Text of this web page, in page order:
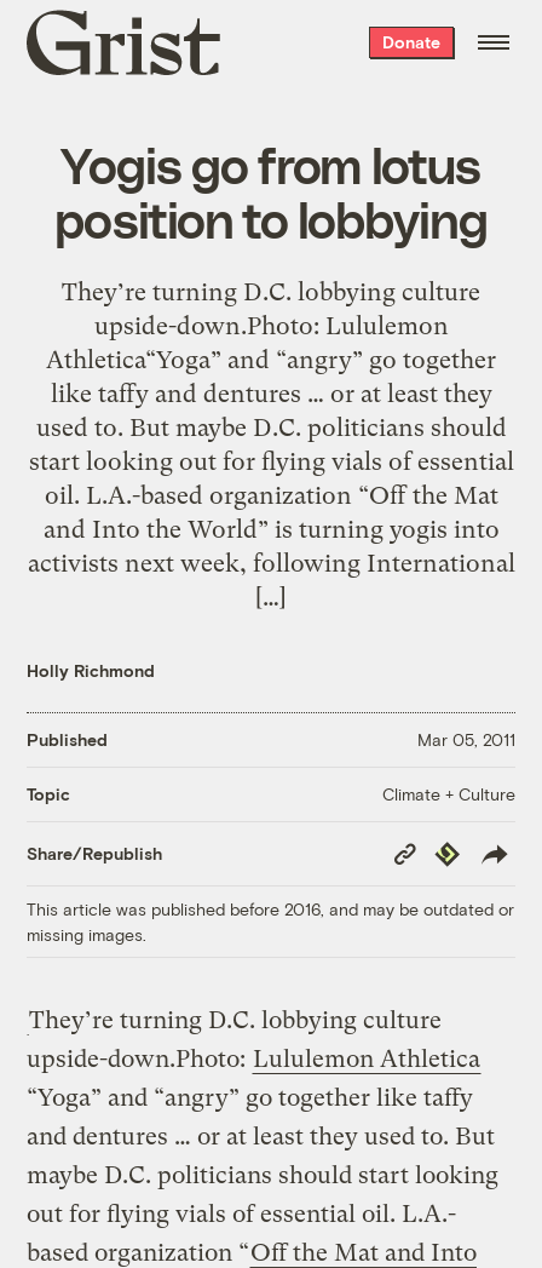
Grist
home
Donate
Yogis go from lotus
position to lobbying
They’re turning D.C. lobbying culture
upside-down.Photo: Lululemon
Athletica“Yoga” and “angry” go together
like taffy and dentures … or at least they
used to. But maybe D.C. politicians should
start looking out for flying vials of essential
oil. L.A.-based organization “Off the Mat
and Into the World” is turning yogis into
activists next week, following International
[…]
Holly Richmond
Published Mar 05, 2011
Topic Climate + Culture
Share/Republish
Copy
Link
Republish
This article was published before 2016, and may be outdated or
missing images.
They’re turning D.C. lobbying culture
upside-down.Photo: Lululemon Athletica
“Yoga” and “angry” go together like taffy
and dentures … or at least they used to. But
maybe D.C. politicians should start looking
out for flying vials of essential oil. L.A.-
based organization “Off the Mat and Into